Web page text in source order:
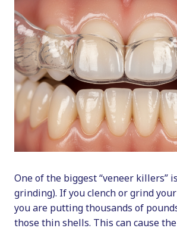
One of the biggest “veneer killers”
grinding). If you clench or grind
you are putting thousands of
those thin shells. This can cause